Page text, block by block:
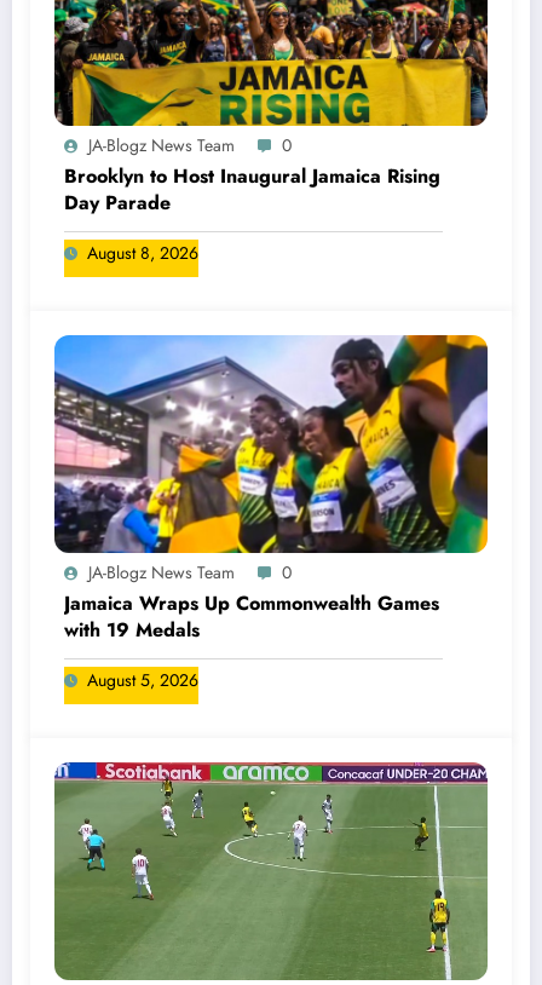
JA-Blogz News Team 0
Brooklyn to Host Inaugural Jamaica Rising
Day Parade
August 8, 2026
JA-Blogz News Team 0
Jamaica Wraps Up Commonwealth Games
with 19 Medals
August 5, 2026